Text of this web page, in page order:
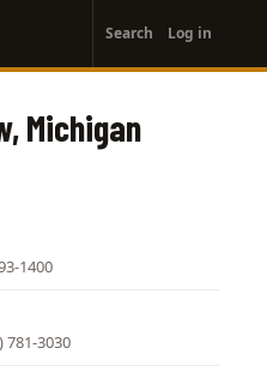
account
menu
Search Log in
Michigan
1400
781-3030